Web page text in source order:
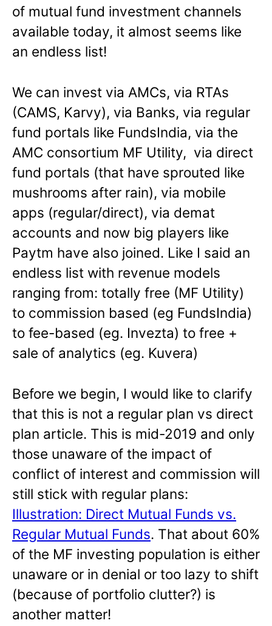
of mutual fund investment channels
available today, it almost seems like
an endless list!
We can invest via AMCs, via RTAs
(CAMS, Karvy), via Banks, via regular
fund portals like FundsIndia, via the
AMC consortium MF Utility, via direct
fund portals (that have sprouted like
mushrooms after rain), via mobile
apps (regular/direct), via demat
accounts and now big players like
Paytm have also joined. Like I said an
endless list with revenue models
ranging from: totally free (MF Utility)
to commission based (eg FundsIndia)
to fee-based (eg. Invezta) to free +
sale of analytics (eg. Kuvera)
Before we begin, I would like to clarify
that this is not a regular plan vs direct
plan article. This is mid-2019 and only
those unaware of the impact of
conflict of interest and commission will
still stick with regular plans:
Illustration: Direct Mutual Funds vs.
Regular Mutual Funds. That about 60%
of the MF investing population is either
unaware or in denial or too lazy to shift
(because of portfolio clutter?) is
another matter!